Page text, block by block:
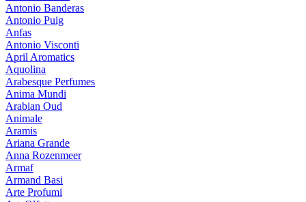
Antonio Banderas
Antonio Puig
Anfas
Antonio Visconti
April Aromatics
Aquolina
Arabesque Perfumes
Anima Mundi
Arabian Oud
Animale
Aramis
Ariana Grande
Anna Rozenmeer
Armaf
Armand Basi
Arte Profumi